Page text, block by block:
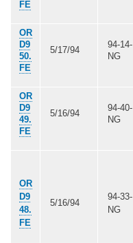
FE
OR
D9
50.
FE
5/17/94
94-14-
NG
OR
D9
49.
FE
5/16/94
94-40-
NG
OR
D9
48.
FE
5/16/94
94-33-
NG